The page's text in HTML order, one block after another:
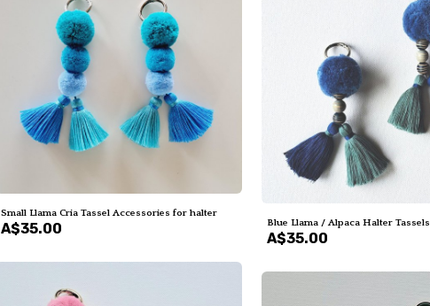
Small Llama Cria Tassel Accessories for halter
A$35.00 Blue Llama / Alpaca Halter Tassels
A$35.00